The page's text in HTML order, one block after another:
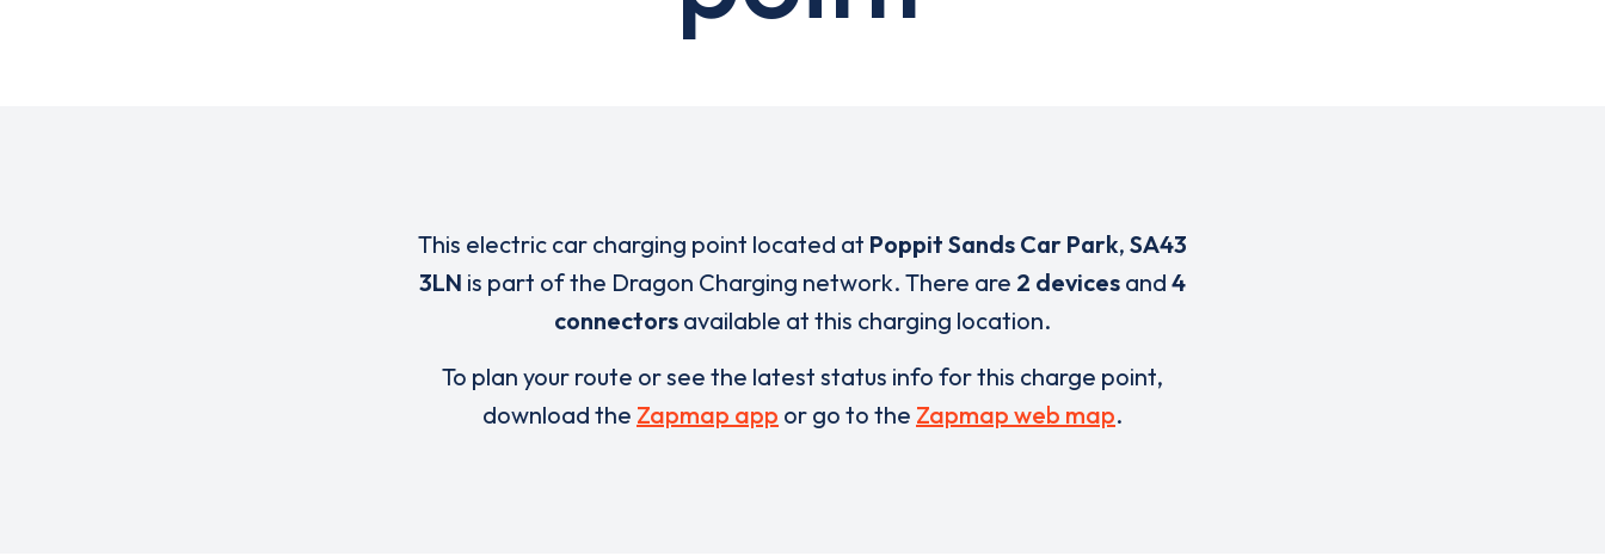
This electric car charging point located at Poppit Sands Car Park, SA43
3LN is part of the Dragon Charging network. There are 2 devices and 4
connectors available at this charging location.
To plan your route or see the latest status info for this charge point,
download the Zapmap app or go to the Zapmap web map.